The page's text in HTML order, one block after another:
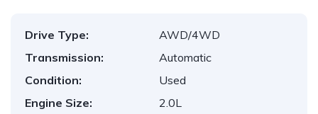
Drive Type:
AWD/4WD
Transmission:
Automatic
Condition:
Used
Engine Size:
2.0L